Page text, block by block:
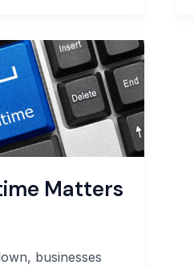
Matters
businesses